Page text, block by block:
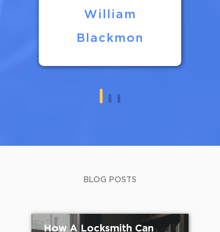
William
Blackmon
BLOG POSTS
How A Locksmith Can